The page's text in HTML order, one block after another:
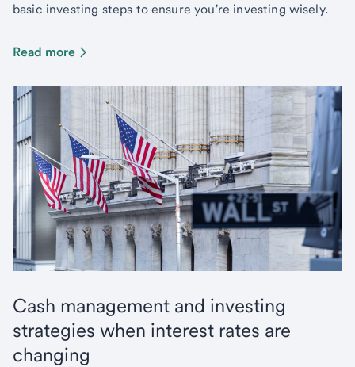
basic investing steps to ensure you're investing wisely.
Read more
Cash management and investing
strategies when interest rates are
changing